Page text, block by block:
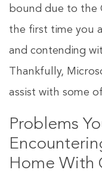
bound due to the
the first time you
and contending
Thankfully,
assist with some
Problems
Home With